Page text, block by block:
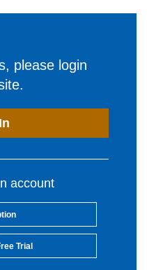
please login
account
Trial